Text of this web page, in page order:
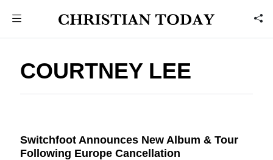
COURTNEY LEE
Switchfoot Announces New Album & Tour
Following Europe Cancellation